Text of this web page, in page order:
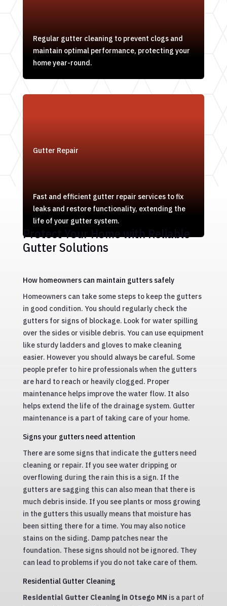
Regular gutter cleaning to prevent clogs and
maintain optimal performance, protecting your
home year-round.
Gutter Repair
Fast and efficient gutter repair services to fix
leaks and restore functionality, extending the
life of your gutter system.
Protect Your Home with Reliable
Gutter Solutions
How homeowners can maintain gutters safely
Homeowners can take some steps to keep the gutters
in good condition. You should regularly check the
gutters for signs of blockage. Look for water spilling
over the sides or visible debris. You can use equipment
like sturdy ladders and gloves to make cleaning
easier. However you should always be careful. Some
people prefer to hire professionals when the gutters
are hard to reach or heavily clogged. Proper
maintenance helps improve the water flow. It also
helps extend the life of the drainage system. Gutter
maintenance is a part of taking care of your home.
Signs your gutters need attention
There are some signs that indicate the gutters need
cleaning or repair. If you see water dripping or
overflowing during the rain this is a sign. If the
gutters are sagging this can also mean that there is
much debris inside. If you see plants or moss growing
in the gutters this usually means that moisture has
been sitting there for a time. You may also notice
stains on the siding. Damp patches near the
foundation. These signs should not be ignored. They
can lead to problems if you do not take care of them.
Residential Gutter Cleaning
Residential Gutter Cleaning in Otsego MN is a part of